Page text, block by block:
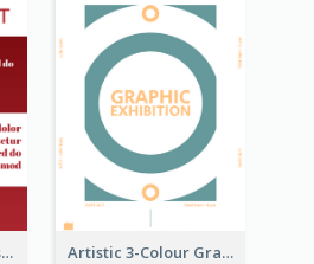
Red Informative Poster About Human Right Artistic 3-Colour Graphic Design Poster